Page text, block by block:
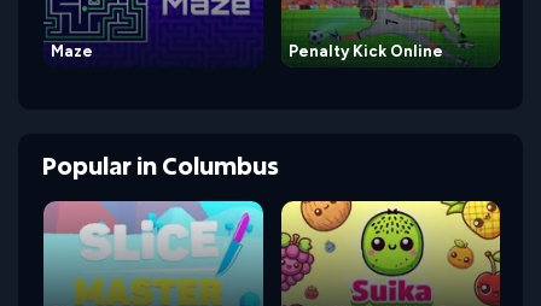
Maze Penalty Kick Online
PopularinColumbus